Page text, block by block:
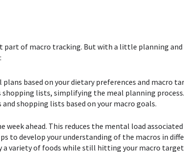
part of macro tracking. But with a little planning
based on your dietary preferences and macro
shopping lists, simplifying the meal planning process.
shopping lists based on your macro goals.
ahead. This reduces the mental load
to develop your understanding of the macros in
a variety of foods while still hitting your macro